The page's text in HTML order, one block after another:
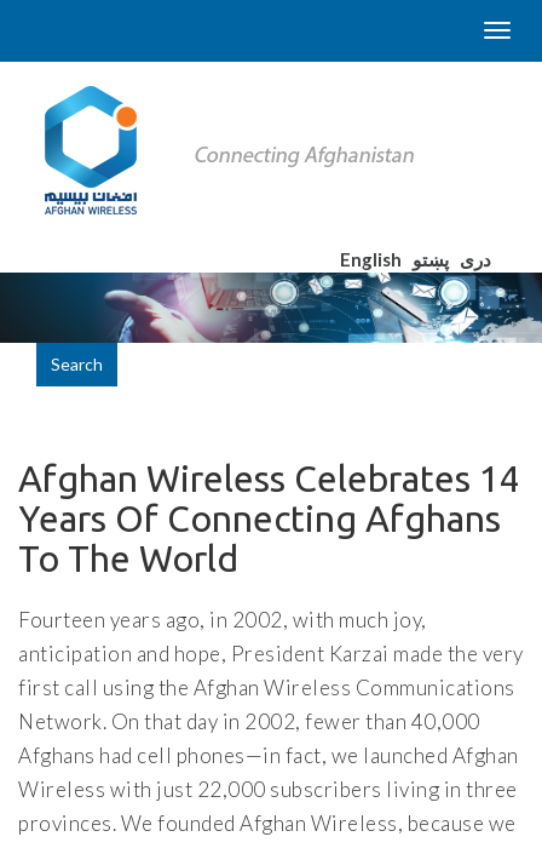
English دری پښتو
Search
Afghan Wireless Celebrates 14
Years Of Connecting Afghans
To The World
Fourteen years ago, in 2002, with much joy,
anticipation and hope, President Karzai made the very
first call using the Afghan Wireless Communications
Network. On that day in 2002, fewer than 40,000
Afghans had cell phones—in fact, we launched Afghan
Wireless with just 22,000 subscribers living in three
provinces. We founded Afghan Wireless, because we